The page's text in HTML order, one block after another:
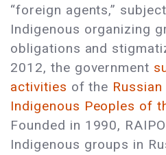
“foreign agents,”
Indigenous organizing
obligations and
2012, the government
activities of the
Indigenous Peoples of
Founded in 1990,
Indigenous groups in